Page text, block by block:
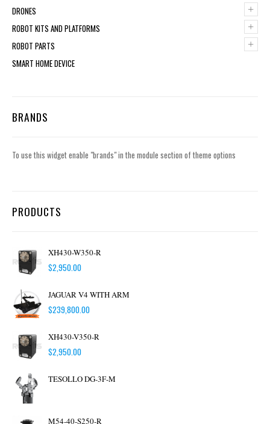
+
DRONES
+
ROBOT KITS AND PLATFORMS
+
ROBOT PARTS
SMART HOME DEVICE
BRANDS
To use this widget enable "brands" in the module section of theme options
PRODUCTS
XH430-W350-R
$2,950.00
JAGUAR V4 WITH ARM
$239,800.00
XH430-V350-R
$2,950.00
TESOLLO DG-3F-M
M54-40-S250-R